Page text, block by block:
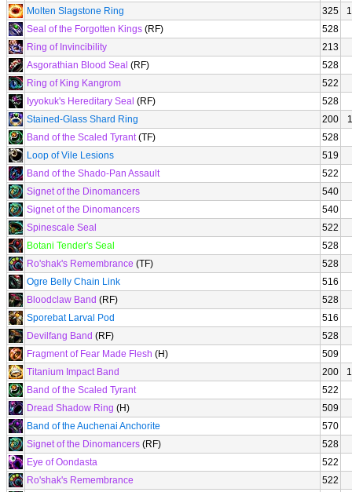
Molten Slagstone Ring 325
Seal of the Forgotten Kings (RF)
528
Ring of Invincibility
213
Asgorathian Blood Seal (RF)
528
Ring of King Kangrom
522
Iyyokuk's Hereditary Seal (RF)
528
Stained-Glass Shard Ring
200
Band of the Scaled Tyrant(TF)
528
Loop of Vile Lesions
519
Band of the Shado-Pan Assault
522
Signet of the Dinomancers
540
Signet of the Dinomancers
540
Spinescale Seal
522
Botani Tender's Seal
528
Ro'shak's Remembrance (TF)
528
Ogre Belly Chain Link
516
Bloodclaw Band (RF)
528
Sporebat Larval Pod
516
Devilfang Band (RF)
528
Fragment of Fear Made Flesh (H)
509
Titanium Impact Band
200
Band of the Scaled Tyrant
522
Dread Shadow Ring (H)
509
Band of the Auchenai Anchorite
570
Signet of the Dinomancers (RF)
528
Eye of Oondasta
522
Ro'shak's Remembrance
522